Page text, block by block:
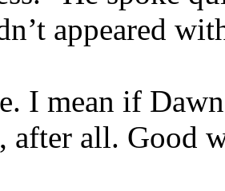
appeared
I mean if
after all. Good